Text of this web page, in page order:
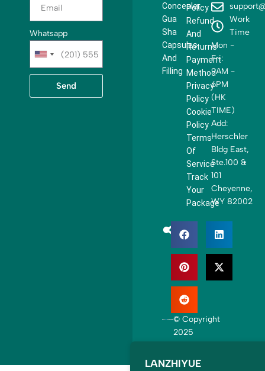
Whatsapp
U
n
t
Send
Concealer
Gua
Sha
Capsules
And
Filling
Policy
Refund
And
Returns
Payment
Method
Privacy
Policy
Cookie
Policy
Terms
Of
Service
Track
Your
Package
Work
Time
Mon -
Fri:
9AM -
6PM
(HK
TIME)
Add:
Herschler
Bldg East,
Ste.100 &
101
Cheyenne,
WY 82002
© Copyright
2025
rights reserved.
LANZHIYUE